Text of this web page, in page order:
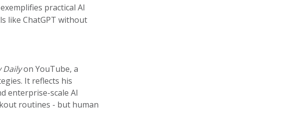
practical AI
like ChatGPT without
Dailyon YouTube, a
It reflects his
enterprise-scale AI
routines - but human